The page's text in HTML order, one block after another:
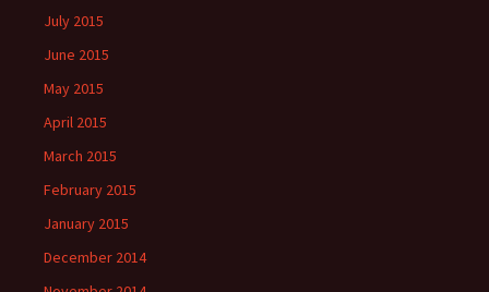
July 2015
June 2015
May 2015
April 2015
March 2015
February 2015
January 2015
December 2014